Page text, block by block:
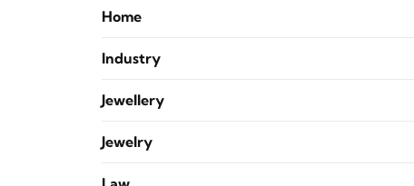
Home
Industry
Jewellery
Jewelry